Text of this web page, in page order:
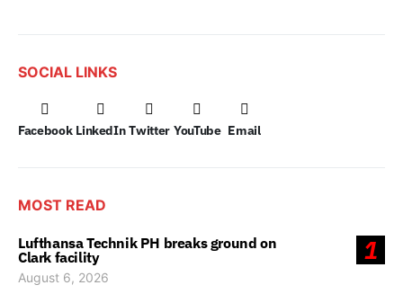
SOCIAL LINKS
Facebook LinkedIn Twitter YouTube Email
MOST READ
1
Lufthansa Technik PH breaks ground on
Clark facility
August 6, 2026